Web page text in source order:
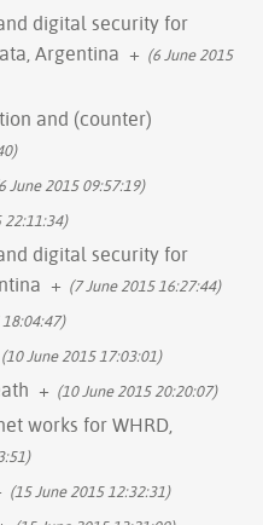
digital security for
Argentina + (6 June 2015
and (counter)
June 2015 09:57:19)
22:11:34)
digital security for
+ (7 June 2015 16:27:44)
(10 June 2015 17:03:01)
+ (10 June 2015 20:20:07)
works for WHRD,
(15 June 2015 12:32:31)